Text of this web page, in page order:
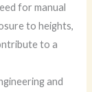
for manual
to heights,
to a
and